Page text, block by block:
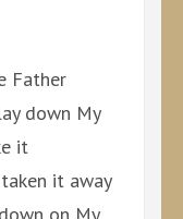
Father
down My
it
it away